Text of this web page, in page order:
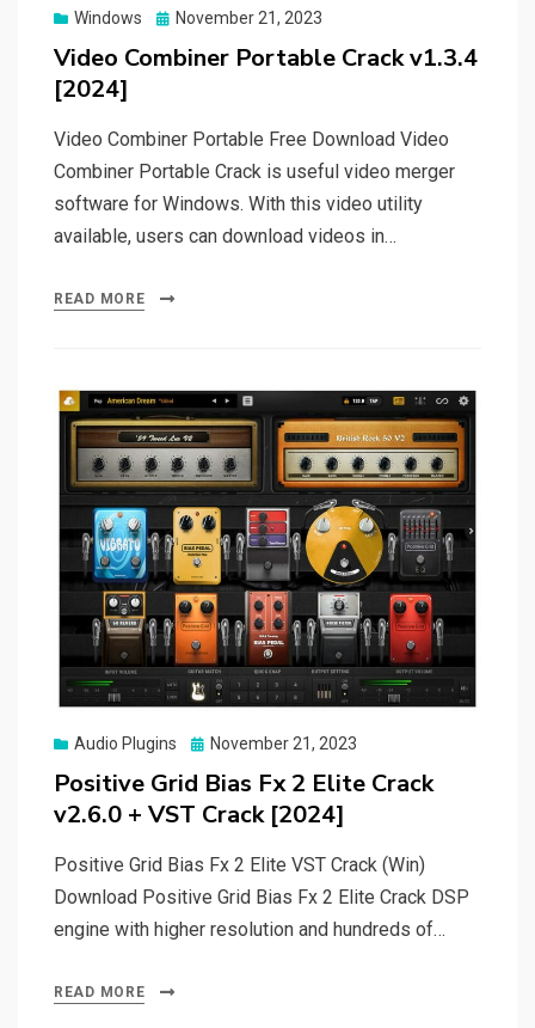
Windows
Posted
November 21, 2023
Video Combiner Portable Crack v1.3.4
[2024]
Video Combiner Portable Free Download Video
Combiner Portable Crack is useful video merger
software for Windows. With this video utility
available, users can download videos in…
READ MORE
Audio Plugins
Posted
November 21, 2023
Positive Grid Bias Fx 2 Elite Crack
v2.6.0 + VST Crack [2024]
Positive Grid Bias Fx 2 Elite VST Crack (Win)
Download Positive Grid Bias Fx 2 Elite Crack DSP
engine with higher resolution and hundreds of…
READ MORE